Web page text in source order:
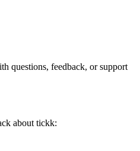
questions, feedback, or support
about tickk: